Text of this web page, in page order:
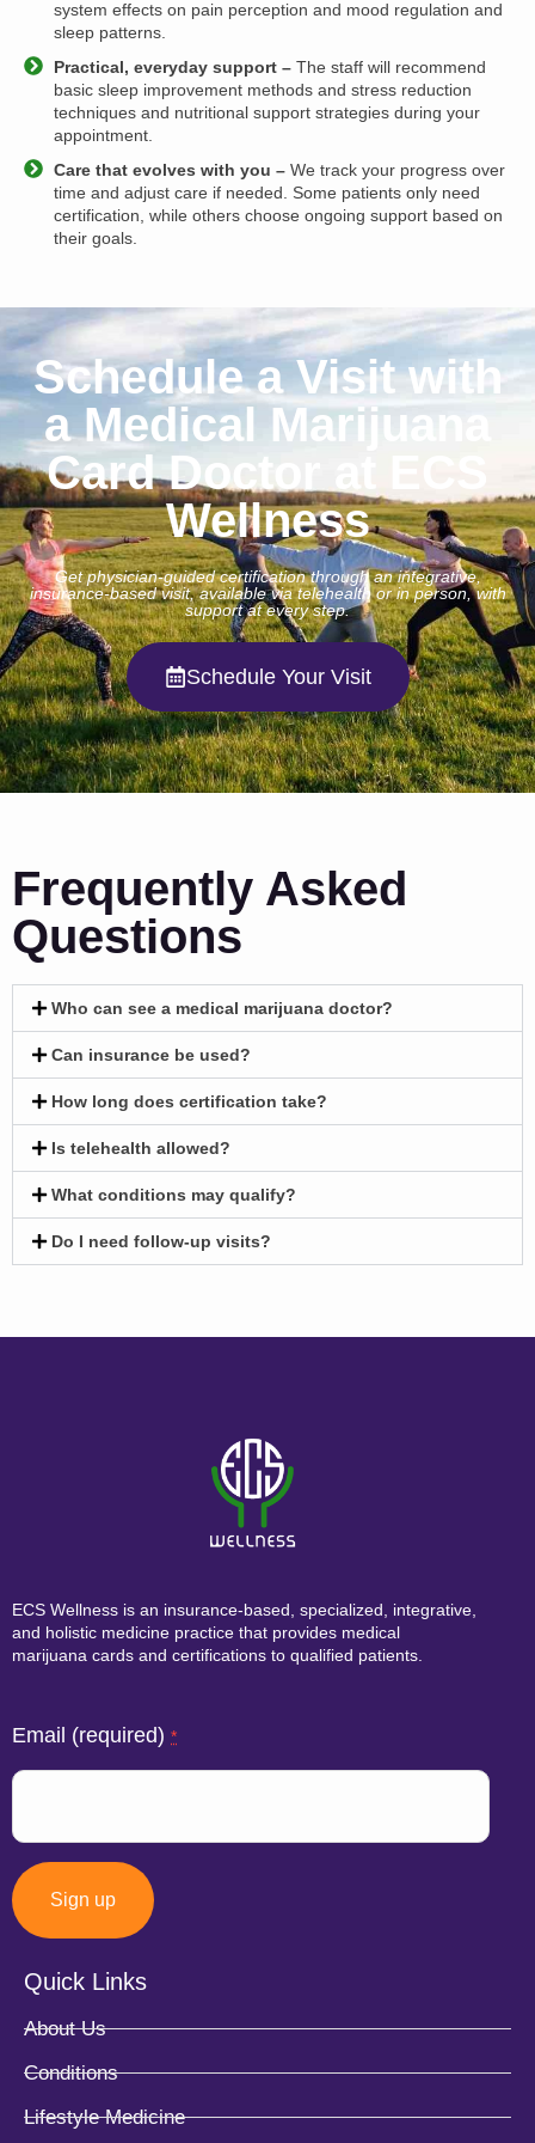
system effects on pain perception and mood regulation and
sleep patterns.
Practical, everyday support – The staff will recommend
basic sleep improvement methods and stress reduction
techniques and nutritional support strategies during your
appointment.
Care that evolves with you – We track your progress over
time and adjust care if needed. Some patients only need
certification, while others choose ongoing support based on
their goals.
Schedule a Visit with
a Medical Marijuana
Card Doctor at ECS
Wellness
Get physician-guided certification through an integrative,
insurance-based visit, available via telehealth or in person, with
support at every step.
Schedule Your Visit
Frequently Asked
Questions
Who can see a medical marijuana doctor?
Can insurance be used?
How long does certification take?
Is telehealth allowed?
What conditions may qualify?
Do I need follow-up visits?
ECS Wellness is an insurance-based, specialized, integrative,
and holistic medicine practice that provides medical
marijuana cards and certifications to qualified patients.
Email (required) *
Constant
Contact
Quick Links
About Us
Conditions
Lifestyle Medicine